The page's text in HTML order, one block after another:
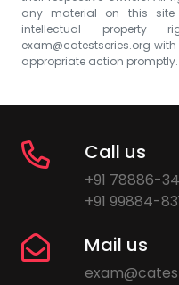
any material on this site
intellectual
exam@catestseries.org with
appropriate action promptly.
Call us
+91 78886-
+91 99884-
Mail us